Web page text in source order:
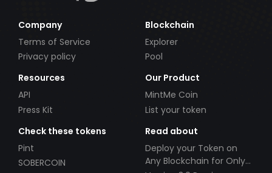
Company
Terms of Service
Privacy policy
Blockchain
Explorer
Pool
Resources
API
Press Kit
Our Product
MintMe Coin
List your token
Check these tokens
Pint
SOBERCOIN
Read about
Deploy your Token on
Any Blockchain for Only